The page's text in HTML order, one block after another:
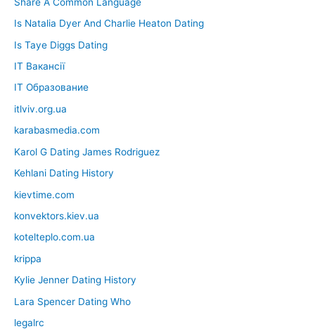
Is Natalia Dyer And Charlie Heaton Dating
Is Taye Diggs Dating
IT Вакансії
IT Образование
itlviv.org.ua
karabasmedia.com
Karol G Dating James Rodriguez
Kehlani Dating History
kievtime.com
konvektors.kiev.ua
kotelteplo.com.ua
krippa
Kylie Jenner Dating History
Lara Spencer Dating Who
legalrc